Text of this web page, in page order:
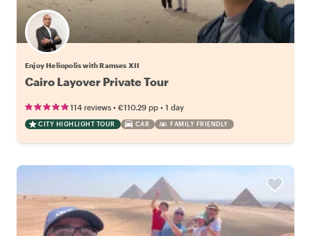
Enjoy Heliopolis with Ramses XII
Cairo Layover Private Tour
114 reviews • €110.29 pp • 1 day
CITY HIGHLIGHT TOUR CAR FAMILY FRIENDLY